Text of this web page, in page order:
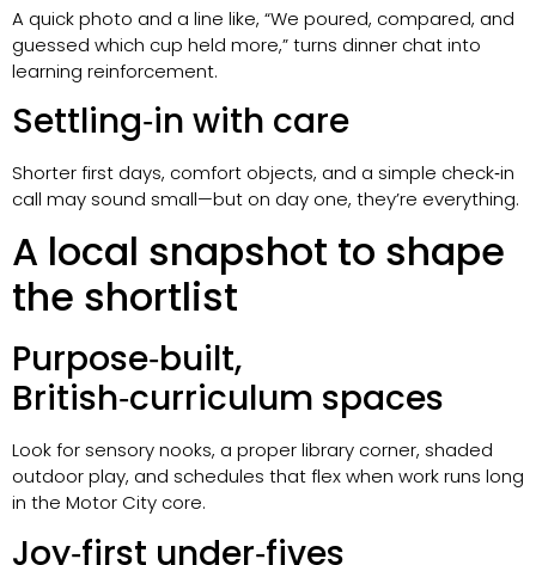
A quick photo and a line like, “We poured, compared, and
guessed which cup held more,” turns dinner chat into
learning reinforcement.
Settling‑in with care
Shorter first days, comfort objects, and a simple check‑in
call may sound small—but on day one, they’re everything.
A local snapshot to shape
the shortlist
Purpose‑built,
British‑curriculum spaces
Look for sensory nooks, a proper library corner, shaded
outdoor play, and schedules that flex when work runs long
in the Motor City core.
Joy‑first under‑fives